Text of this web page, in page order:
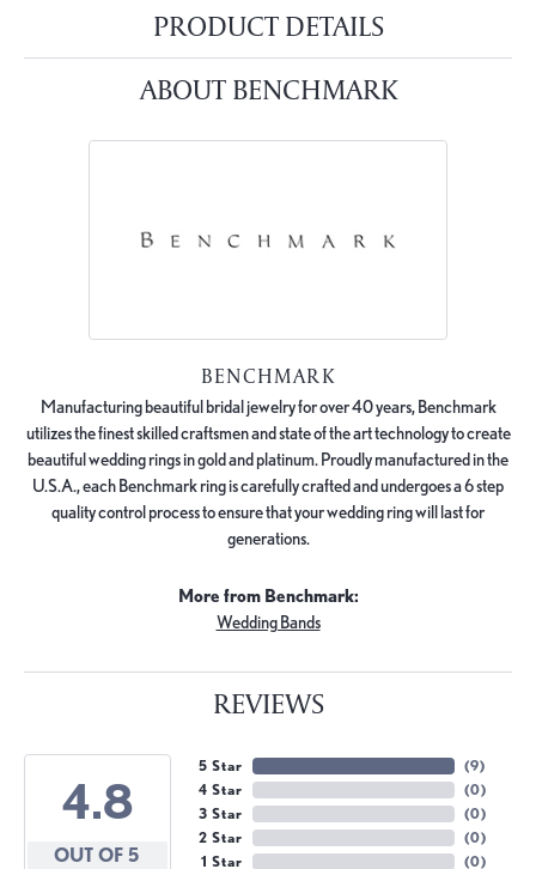
PRODUCT DETAILS
ABOUT BENCHMARK
BENCHMARK
Manufacturing beautiful bridal jewelry for over 40 years, Benchmark
utilizes the finest skilled craftsmen and state of the art technology to create
beautiful wedding rings in gold and platinum. Proudly manufactured in the
U.S.A., each Benchmark ring is carefully crafted and undergoes a 6 step
quality control process to ensure that your wedding ring will last for
generations.
More from Benchmark:
Wedding Bands
REVIEWS
4.8
OUT OF 5
5 Star
4 Star
3 Star
2 Star
1 Star
(9)
(0)
(0)
(0)
(0)